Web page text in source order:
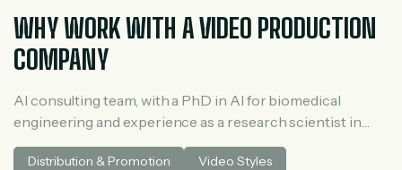
WHY WORK WITH A VIDEO PRODUCTION
COMPANY
AI consulting team, with a PhD in AI for biomedical
engineering and experience as a research scientist in
medical AI. He spent three years at McKinsey in tech and
private equity and led generative AI research at a venture
Distribution & Promotion Video Styles